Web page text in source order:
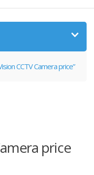
CCTV Camera price”
price